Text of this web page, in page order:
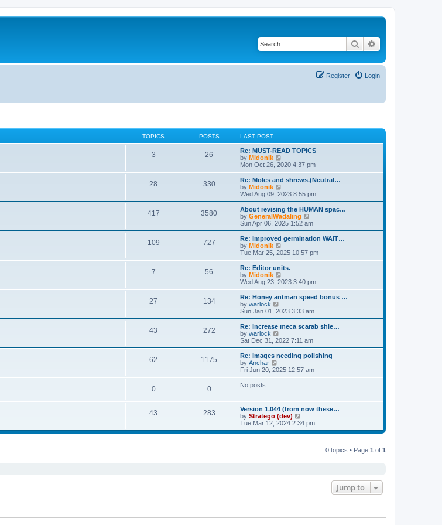
Search
Login
Register
TOPICS POSTS LAST POST
3 26
Re: MUST-READ TOPICS
by Midonik
i
e
w
h
a
t
e
t
o
s
t
Mon Oct 26, 2020 4:37 pm
28 330
Re: Moles and shrews.(Neutral…
by Midonik
i
e
w
t
h
a
t
e
t
o
s
t
Wed Aug 09, 2023 8:55 pm
417 3580
About revising the HUMAN spac…
by GeneralWadaling
i
e
w
h
e
e
t
o
s
t
Sun Apr 06, 2025 1:52 am
109 727
Re: Improved germination WAIT…
by Midonik
i
e
w
h
l
a
t
e
t
o
s
t
Tue Mar 25, 2025 10:57 pm
7 56
Re: Editor units.
by Midonik
i
e
w
h
a
t
e
t
o
s
Wed Aug 23, 2023 3:40 pm
27 134
Re: Honey antman speed bonus …
by warlock
i
e
w
h
a
t
e
o
s
t
Sun Jan 01, 2023 3:33 am
43 272
Re: Increase meca scarab shie…
by warlock
i
e
w
h
e
s
t
p
o
Sat Dec 31, 2022 7:11 am
62 1175
Re: Images needing polishing
by Anchar
i
e
l
a
t
e
Fri Jun 20, 2025 12:57 am
0 0 No posts
43 283
Version 1.044 (from now these…
by Stratego (dev)
i
e
Tue Mar 12, 2024 2:34 pm
0 topics • Page 1 of 1
Jump to